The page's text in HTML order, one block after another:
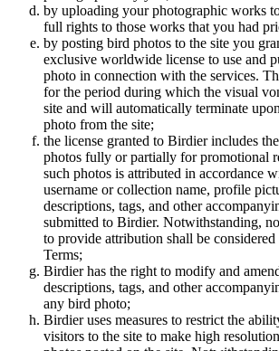
by uploading your photographic works
full rights to those works that you had
by posting bird photos to the site you
exclusive worldwide license to use and
photo in connection with the services.
for the period during which the visual
site and will automatically terminate
photo from the site;
the license granted to Birdier includes
photos fully or partially for promotional
such photos is attributed in accordance
username or collection name, profile
descriptions, tags, and other
submitted to Birdier. Notwithstanding,
to provide attribution shall be considered
Terms;
Birdier has the right to modify and
descriptions, tags, and other
any bird photo;
Birdier uses measures to restrict the
visitors to the site to make high